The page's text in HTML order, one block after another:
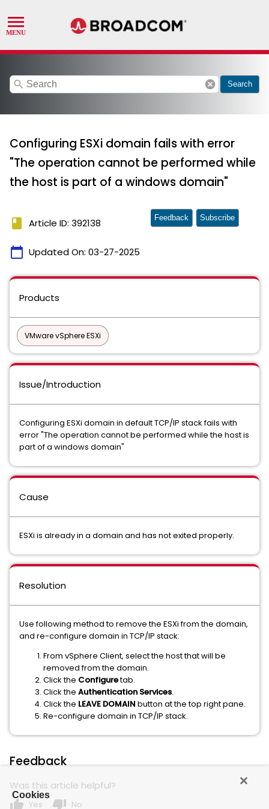
search cancel Search
Configuring ESXi domain fails with error
"The operation cannot be performed while
the host is part of a windows domain"
book Article ID: 392138
calendar_today Updated On: 03-27-2025
Feedback Subscribe
Products
VMware vSphere ESXi
Issue/Introduction
Configuring ESXi domain in default TCP/IP stack fails with
error "The operation cannot be performed while the host is
part of a windows domain"
Cause
ESXi is already in a domain and has not exited properly.
Resolution
Use following method to remove the ESXi from the domain,
and re-configure domain in TCP/IP stack:
From vSphere Client, select the host that will be
removed from the domain.
Click the Configuretab.
Click the Authentication Services.
Click the LEAVE DOMAIN button at the top right pane.
Re-configure domain in TCP/IP stack.
Feedback
Was this article helpful?
thumb_up Yes thumb_down No
Cookies